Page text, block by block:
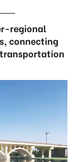
regional
connecting